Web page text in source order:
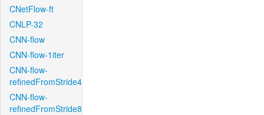
CNetFlow-ft
CNLP-32
CNN-flow
CNN-flow-1iter
CNN-flow-
refinedFromStride4
CNN-flow-
refinedFromStride8